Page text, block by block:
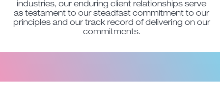
industries, our enduring client relationships serve
as testament to our steadfast commitment to our
principles and our track record of delivering on our
commitments.